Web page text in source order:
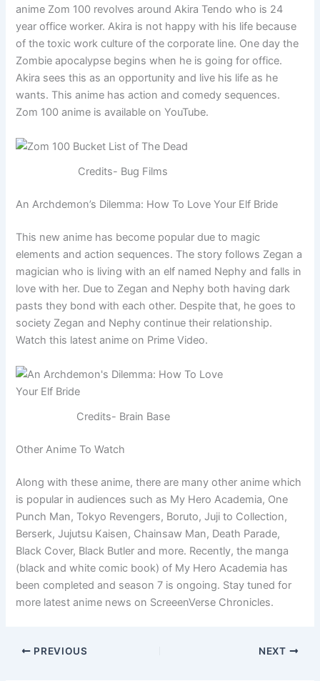
anime Zom 100 revolves around Akira Tendo who is 24
year office worker. Akira is not happy with his life because
of the toxic work culture of the corporate line. One day the
Zombie apocalypse begins when he is going for office.
Akira sees this as an opportunity and live his life as he
wants. This anime has action and comedy sequences.
Zom 100 anime is available on YouTube.
Credits- Bug Films
An Archdemon’s Dilemma: How To Love Your Elf Bride
This new anime has become popular due to magic
elements and action sequences. The story follows Zegan a
magician who is living with an elf named Nephy and falls in
love with her. Due to Zegan and Nephy both having dark
pasts they bond with each other. Despite that, he goes to
society Zegan and Nephy continue their relationship.
Watch this latest anime on Prime Video.
Credits- Brain Base
Other Anime To Watch
Along with these anime, there are many other anime which
is popular in audiences such as My Hero Academia, One
Punch Man, Tokyo Revengers, Boruto, Juji to Collection,
Berserk, Jujutsu Kaisen, Chainsaw Man, Death Parade,
Black Cover, Black Butler and more. Recently, the manga
(black and white comic book) of My Hero Academia has
been completed and season 7 is ongoing. Stay tuned for
more latest anime news on ScreeenVerse Chronicles.
PREVIOUS NEXT